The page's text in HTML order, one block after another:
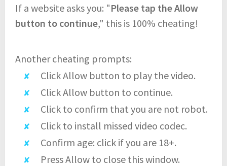
If a website asks you: "Please tap the Allow
button to continue," this is 100% cheating!
Another cheating prompts:
Click Allow button to play the video.
Click Allow button to continue.
Click to confirm that you are not robot.
Click to install missed video codec.
Confirm age: click if you are 18+.
Press Allow to close this window.